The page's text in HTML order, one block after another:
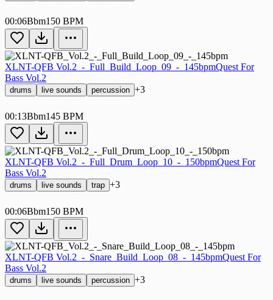
00:06Bbm150 BPM
XLNT-QFB Vol.2_-_Full_Build_Loop_09_-_145bpmQuest For
Bass Vol.2
drums live sounds percussion +3
00:13Bbm145 BPM
XLNT-QFB Vol.2_-_Full_Drum_Loop_10_-_150bpmQuest For
Bass Vol.2
drums live sounds trap +3
00:06Bbm150 BPM
XLNT-QFB Vol.2_-_Snare_Build_Loop_08_-_145bpmQuest For
Bass Vol.2
drums live sounds percussion +3